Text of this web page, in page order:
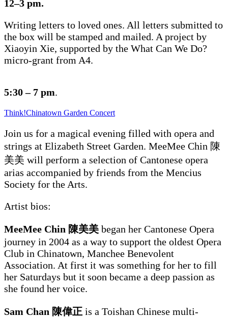
12–3 pm.
Writing letters to loved ones. All letters submitted to
the box will be stamped and mailed. A project by
Xiaoyin Xie, supported by the What Can We Do?
micro-grant from A4.
5:30 – 7 pm.
Think!Chinatown Garden Concert
Join us for a magical evening filled with opera and
strings at Elizabeth Street Garden. MeeMee Chin 陳
美美 will perform a selection of Cantonese opera
arias accompanied by friends from the Mencius
Society for the Arts.
Artist bios:
MeeMee Chin 陳美美 began her Cantonese Opera
journey in 2004 as a way to support the oldest Opera
Club in Chinatown, Manchee Benevolent
Association. At first it was something for her to fill
her Saturdays but it soon became a deep passion as
she found her voice.
Sam Chan 陳偉正 is a Toishan Chinese multi-